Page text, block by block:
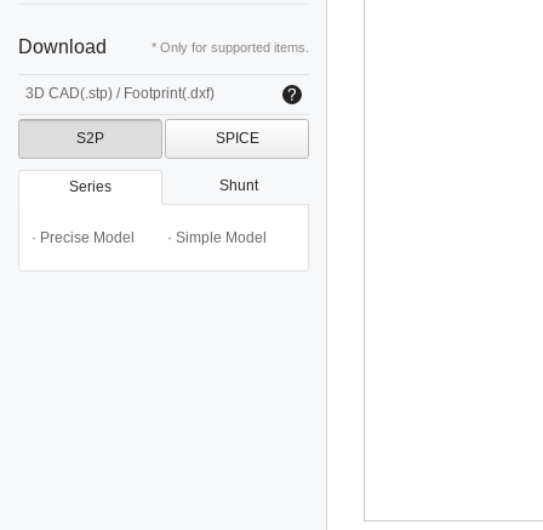
Download * Only for supported items.
3D CAD(.stp) / Footprint(.dxf)
S2P SPICE
Series Shunt
· Precise Model · Simple Model